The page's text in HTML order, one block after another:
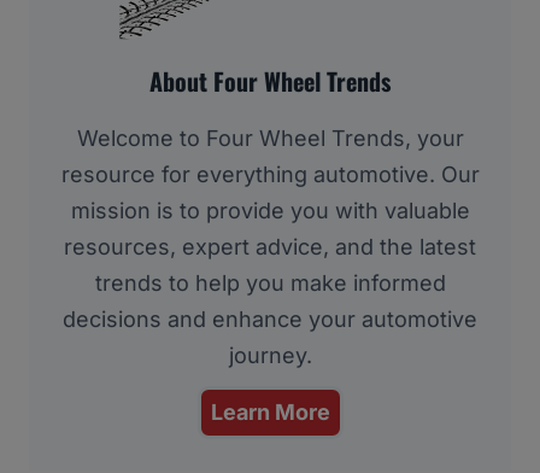
About Four Wheel Trends
Welcome to Four Wheel Trends, your
resource for everything automotive. Our
mission is to provide you with valuable
resources, expert advice, and the latest
trends to help you make informed
decisions and enhance your automotive
journey.
Learn More